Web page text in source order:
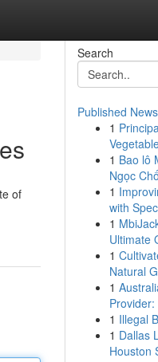
of
Search
Published News
1
1 Bao lô
Ngọc
1
with
1
Ultimate
1
Natural
1
1 Illegal
1 Dallas
Houston